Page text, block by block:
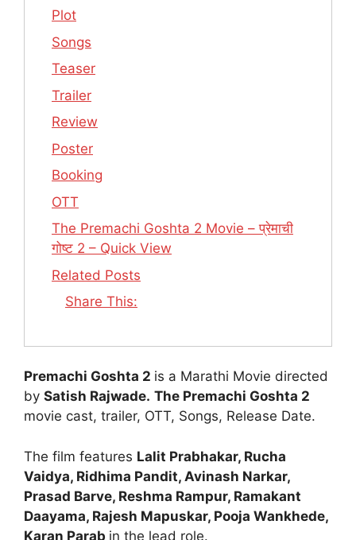
Plot
Songs
Teaser
Trailer
Review
Poster
Booking
OTT
The Premachi Goshta 2 Movie – प्रेमाची
गोष्ट 2 – Quick View
Related Posts
Share This:
Premachi Goshta 2 is a Marathi Movie directed
by Satish Rajwade. The Premachi Goshta 2
movie cast, trailer, OTT, Songs, Release Date.
The film features Lalit Prabhakar, Rucha
Vaidya, Ridhima Pandit, Avinash Narkar,
Prasad Barve, Reshma Rampur, Ramakant
Daayama, Rajesh Mapuskar, Pooja Wankhede,
Karan Parab in the lead role.